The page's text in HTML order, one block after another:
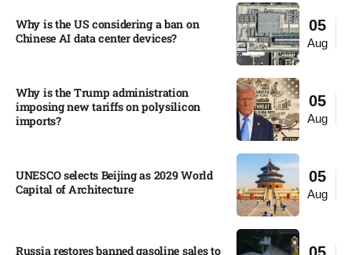
05
Aug
Why is the US considering a ban on
Chinese AI data center devices?​
05
Aug
Why is the Trump administration
imposing new tariffs on polysilicon
imports?​
05
Aug
UNESCO selects Beijing as 2029 World
Capital of Architecture​
Russia restores banned gasoline sales to